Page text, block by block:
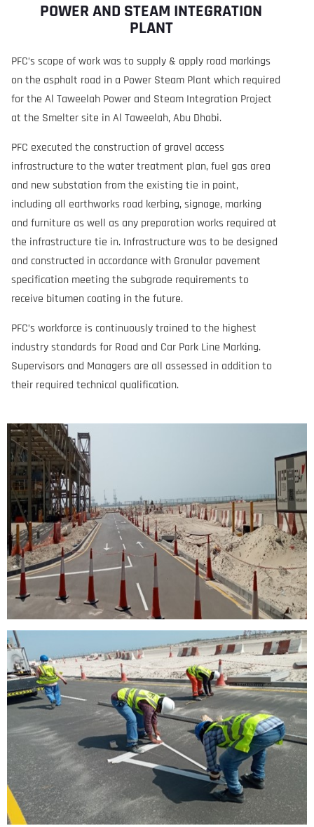
POWER AND STEAM INTEGRATION
PLANT
PFC’s scope of work was to supply & apply road markings
on the asphalt road in a Power Steam Plant which required
for the Al Taweelah Power and Steam Integration Project
at the Smelter site in Al Taweelah, Abu Dhabi.
PFC executed the construction of gravel access
infrastructure to the water treatment plan, fuel gas area
and new substation from the existing tie in point,
including all earthworks road kerbing, signage, marking
and furniture as well as any preparation works required at
the infrastructure tie in. Infrastructure was to be designed
and constructed in accordance with Granular pavement
specification meeting the subgrade requirements to
receive bitumen coating in the future.
PFC’s workforce is continuously trained to the highest
industry standards for Road and Car Park Line Marking.
Supervisors and Managers are all assessed in addition to
their required technical qualification.